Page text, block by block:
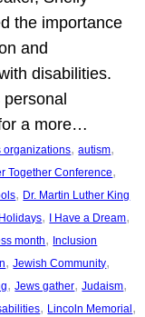
the importance
and
disabilities.
a more…
organizations, autism
Together Conference
, Dr. Martin Luther King
, I Have a Dream
month, Inclusion
, Jewish Community
, Jews gather, Judaism
, Lincoln Memorial